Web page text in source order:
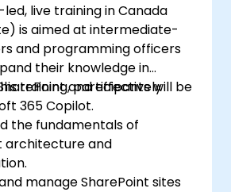
live training in Canada
is aimed at intermediate-
and programming officers
their knowledge in
and effectively
365 Copilot.
training, participants will be
the fundamentals of
architecture and
manage SharePoint sites